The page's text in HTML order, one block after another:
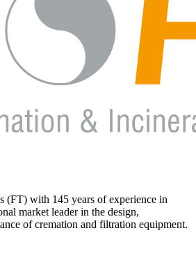
(FT) with 145 years of experience in
market leader in the design,
of cremation and filtration equipment.